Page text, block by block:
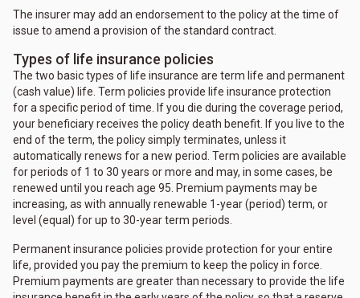
The insurer may add an endorsement to the policy at the time of
issue to amend a provision of the standard contract.
Types of life insurance policies
The two basic types of life insurance are term life and permanent
(cash value) life. Term policies provide life insurance protection
for a specific period of time. If you die during the coverage period,
your beneficiary receives the policy death benefit. If you live to the
end of the term, the policy simply terminates, unless it
automatically renews for a new period. Term policies are available
for periods of 1 to 30 years or more and may, in some cases, be
renewed until you reach age 95. Premium payments may be
increasing, as with annually renewable 1-year (period) term, or
level (equal) for up to 30-year term periods.
Permanent insurance policies provide protection for your entire
life, provided you pay the premium to keep the policy in force.
Premium payments are greater than necessary to provide the life